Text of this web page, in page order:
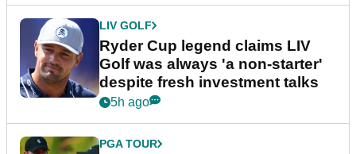
LIV GOLF
Ryder Cup legend claims LIV
Golf was always 'a non-starter'
despite fresh investment talks
5h ago
PGA TOUR